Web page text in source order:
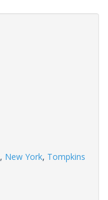
, New York, Tompkins